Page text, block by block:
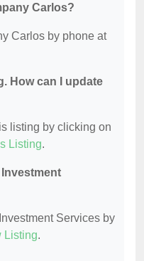
Carlos?
Carlos by phone at
How can I update
listing by clicking on
Listing.
Services by
Listing.